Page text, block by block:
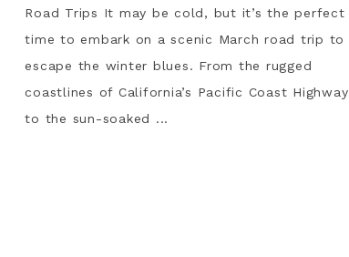
Road Trips It may be cold, but it’s the perfect
time to embark on a scenic March road trip to
escape the winter blues. From the rugged
coastlines of California’s Pacific Coast Highway
to the sun-soaked ...